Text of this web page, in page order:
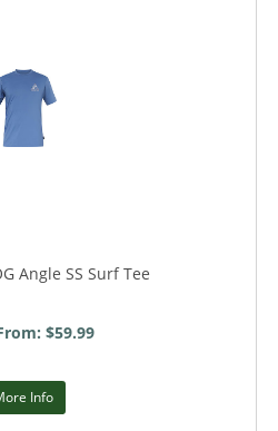
Angle SS Surf Tee
$59.99
Info